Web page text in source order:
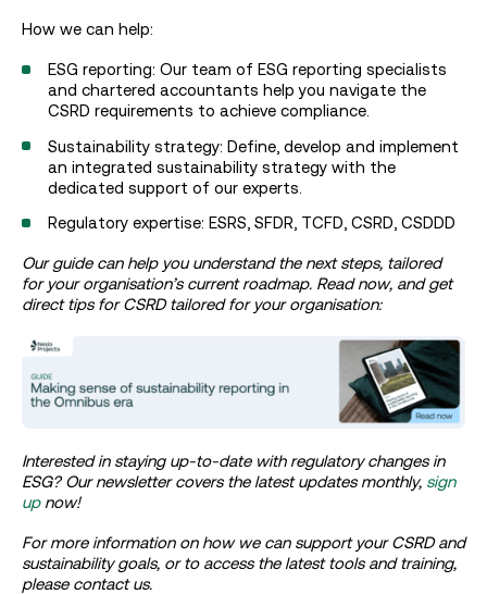
How we can help:
ESG reporting: Our team of ESG reporting specialists
and chartered accountants help you navigate the
CSRD requirements to achieve compliance.
Sustainability strategy: Define, develop and implement
an integrated sustainability strategy with the
dedicated support of our experts.
Regulatory expertise: ESRS, SFDR, TCFD, CSRD, CSDDD
Our guide can help you understand the next steps, tailored
for your organisation’s current roadmap. Read now, and get
direct tips for CSRD tailored for your organisation:
Interested in staying up-to-date with regulatory changes in
ESG? Our newsletter covers the latest updates monthly, sign
upnow!
For more information on how we can support your CSRD and
sustainability goals, or to access the latest tools and training,
please contact us.